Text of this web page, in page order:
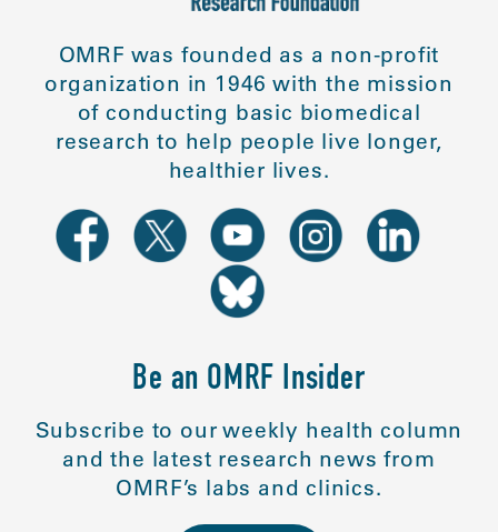
OMRF was founded as a non-profit
organization in 1946 with the mission
of conducting basic biomedical
research to help people live longer,
healthier lives.
Be an OMRF Insider
Subscribe to our weekly health column
and the latest research news from
OMRF’s labs and clinics.